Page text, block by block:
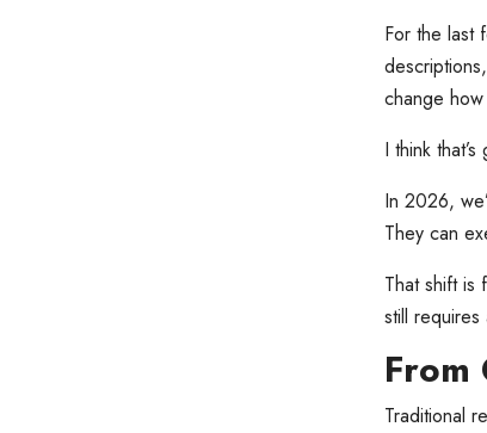
For the last
change
I think
In 2026,
They can
That shift is
still requires
From
Traditional